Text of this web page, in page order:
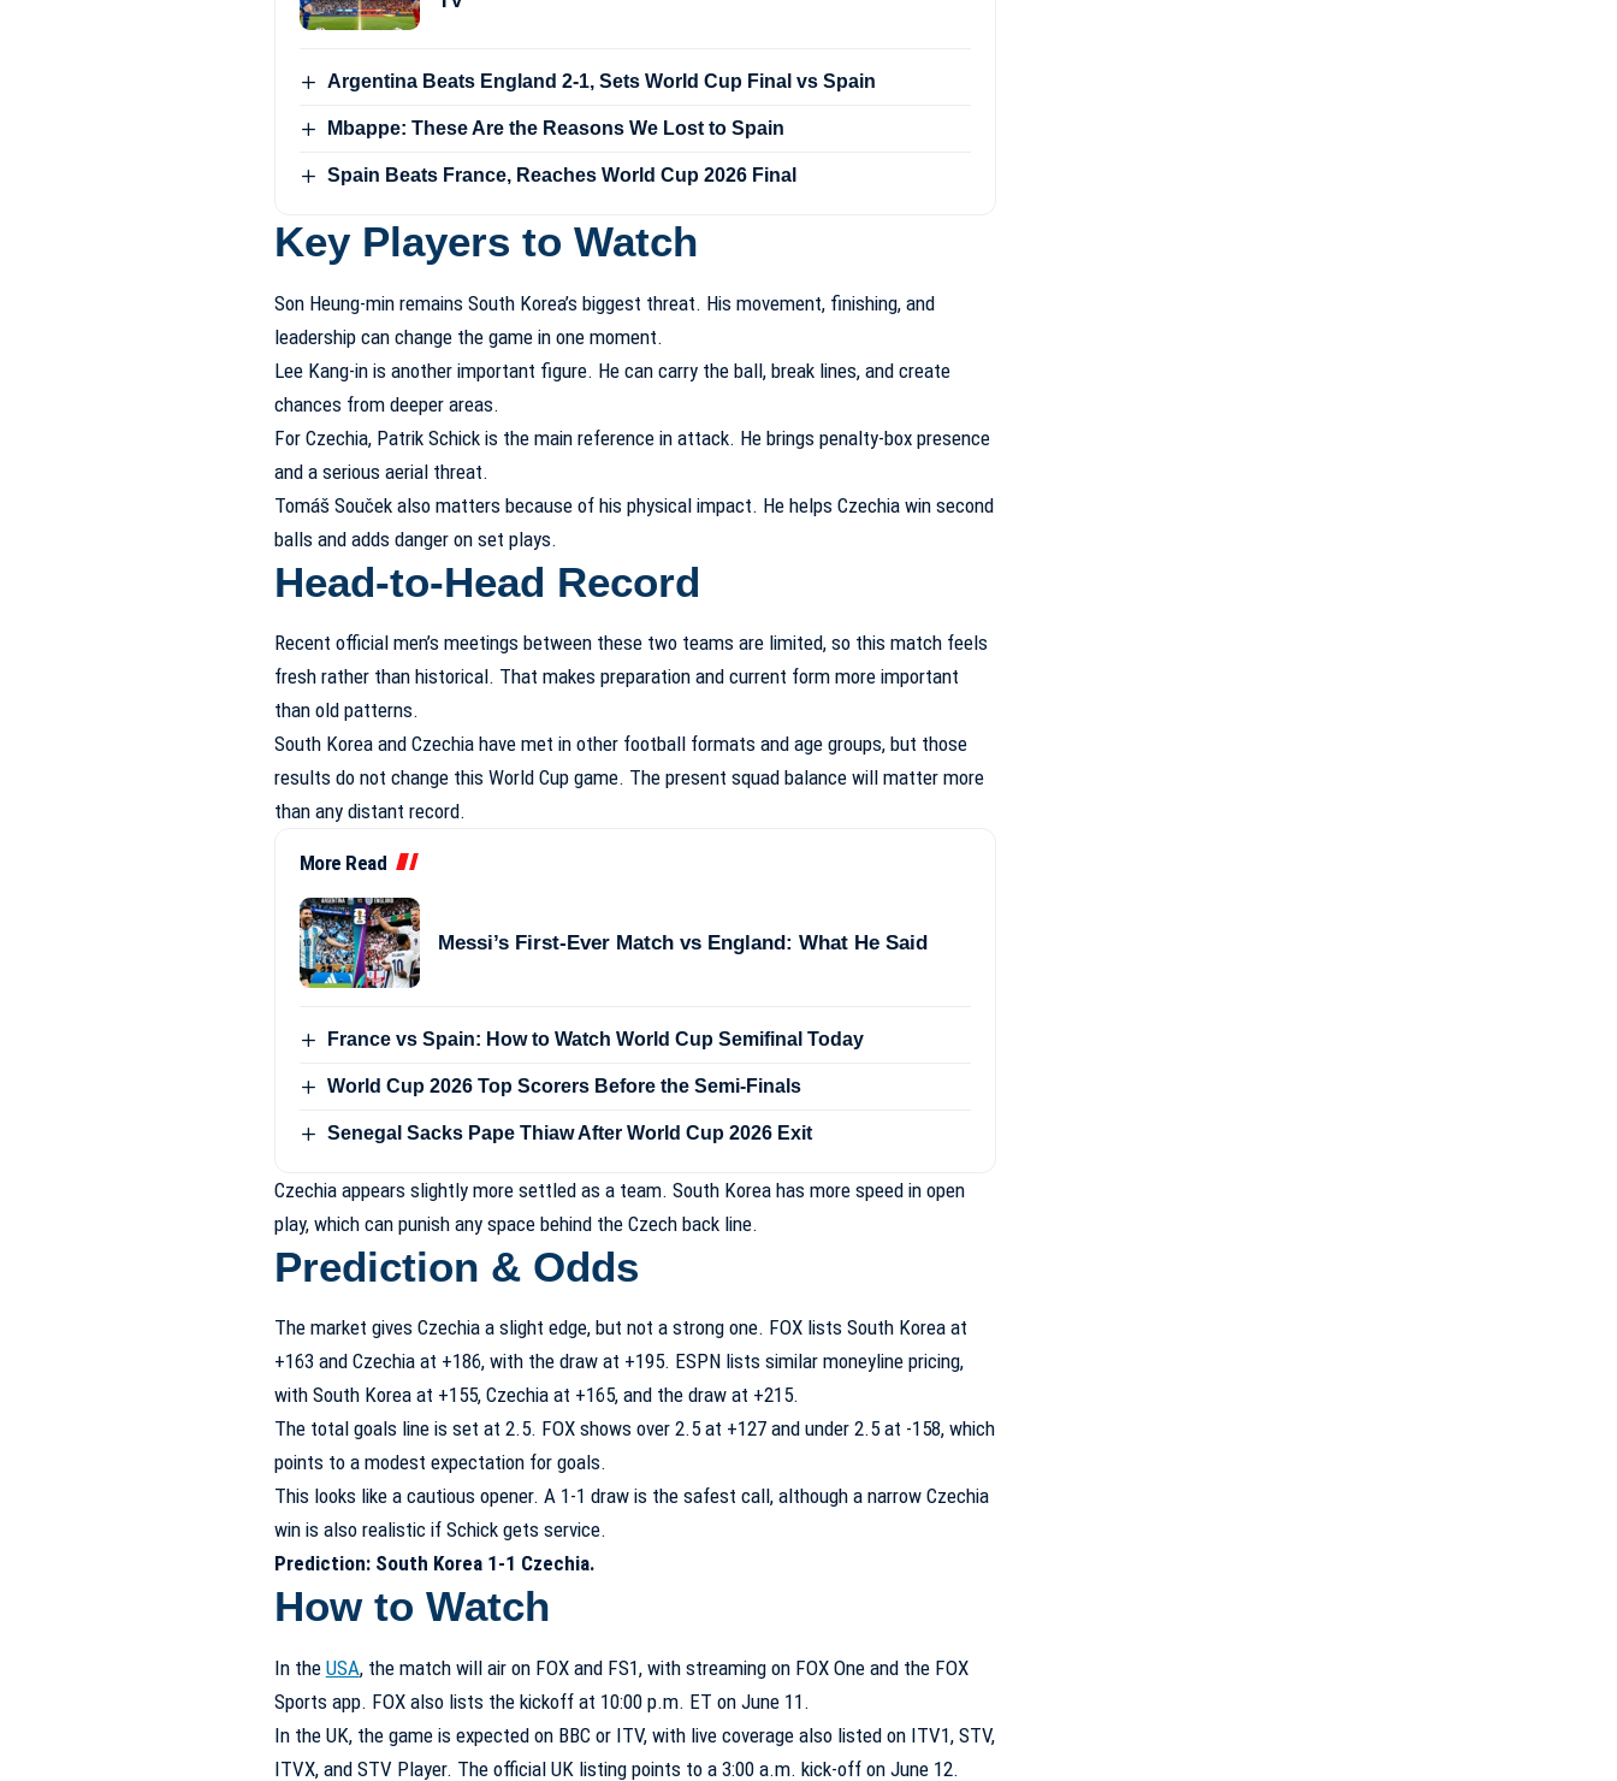
Argentina Beats England 2-1, Sets World Cup Final vs Spain
Mbappe: These Are the Reasons We Lost to Spain
Spain Beats France, Reaches World Cup 2026 Final
Key Players to Watch
Son Heung-min remains South Korea’s biggest threat. His movement, finishing, and
leadership can change the game in one moment.
Lee Kang-in is another important figure. He can carry the ball, break lines, and create
chances from deeper areas.
For Czechia, Patrik Schick is the main reference in attack. He brings penalty-box presence
and a serious aerial threat.
Tomáš Souček also matters because of his physical impact. He helps Czechia win second
balls and adds danger on set plays.
Head-to-Head Record
Recent official men’s meetings between these two teams are limited, so this match feels
fresh rather than historical. That makes preparation and current form more important
than old patterns.
South Korea and Czechia have met in other football formats and age groups, but those
results do not change this World Cup game. The present squad balance will matter more
than any distant record.
More Read
Messi’s First-Ever Match vs England: What He Said
France vs Spain: How to Watch World Cup Semifinal Today
World Cup 2026 Top Scorers Before the Semi-Finals
Senegal Sacks Pape Thiaw After World Cup 2026 Exit
Czechia appears slightly more settled as a team. South Korea has more speed in open
play, which can punish any space behind the Czech back line.
Prediction & Odds
The market gives Czechia a slight edge, but not a strong one. FOX lists South Korea at
+163 and Czechia at +186, with the draw at +195. ESPN lists similar moneyline pricing,
with South Korea at +155, Czechia at +165, and the draw at +215.
The total goals line is set at 2.5. FOX shows over 2.5 at +127 and under 2.5 at -158, which
points to a modest expectation for goals.
This looks like a cautious opener. A 1-1 draw is the safest call, although a narrow Czechia
win is also realistic if Schick gets service.
Prediction: South Korea 1-1 Czechia.
How to Watch
In the USA, the match will air on FOX and FS1, with streaming on FOX One and the FOX
Sports app. FOX also lists the kickoff at 10:00 p.m. ET on June 11.
In the UK, the game is expected on BBC or ITV, with live coverage also listed on ITV1, STV,
ITVX, and STV Player. The official UK listing points to a 3:00 a.m. kick-off on June 12.